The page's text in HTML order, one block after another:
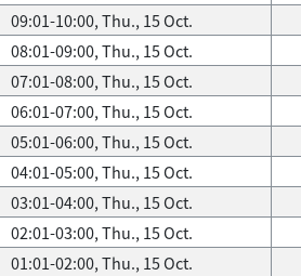
09:01-10:00, Thu., 15 Oct.
08:01-09:00, Thu., 15 Oct.
07:01-08:00, Thu., 15 Oct.
06:01-07:00, Thu., 15 Oct.
05:01-06:00, Thu., 15 Oct.
04:01-05:00, Thu., 15 Oct.
03:01-04:00, Thu., 15 Oct.
02:01-03:00, Thu., 15 Oct.
01:01-02:00, Thu., 15 Oct.